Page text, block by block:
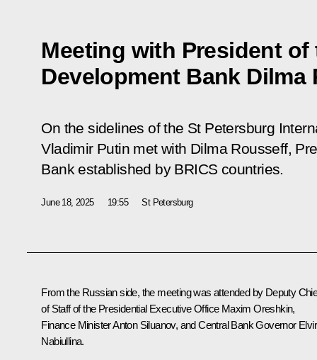
Meeting with President of
Development Bank Dilma
On the sidelines of the St Petersburg
Vladimir Putin met with Dilma Rousseff,
Bank established by BRICS countries.
June 18, 2025 19:55 St Petersburg
From the Russian side, the meeting was attended by Deputy
of Staff of the Presidential Executive Office Maxim Oreshkin,
Finance MinisterAnton Siluanov, and Central Bank Governor
Nabiullina.